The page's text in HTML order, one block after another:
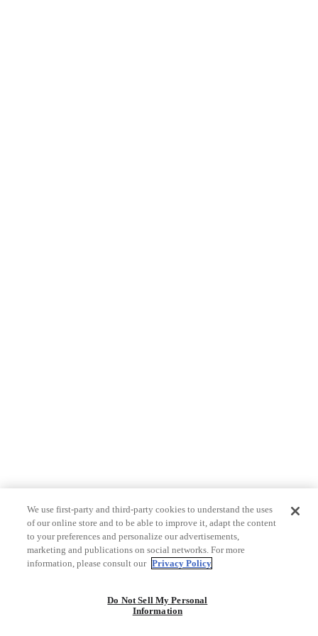
We use first-party and third-party cookies to understand the uses
of our online store and to be able to improve it, adapt the content
to your preferences and personalize our advertisements,
marketing and publications on social networks. For more
information, please consult our Privacy Policy
Do Not Sell My Personal
Information